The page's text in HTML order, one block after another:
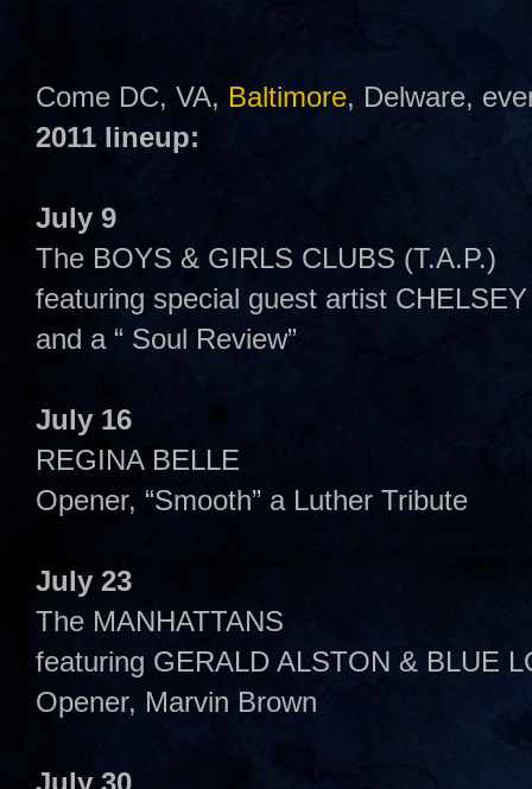
Come DC, VA, Baltimore, Delware,
2011 lineup:
July 9
The BOYS & GIRLS CLUBS (T.A.P.)
featuring special guest artist
and a “ Soul Review”
July 16
REGINA BELLE
Opener, “Smooth” a Luther Tribute
July 23
The MANHATTANS
featuring GERALD ALSTON & BLUE
Opener, Marvin Brown
July 30